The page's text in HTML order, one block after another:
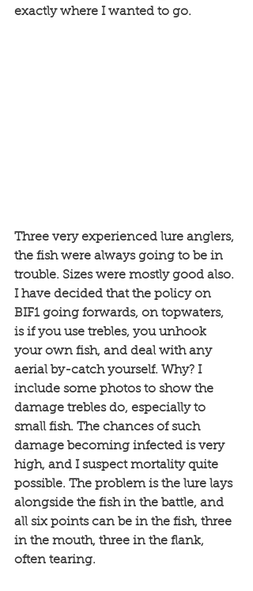
exactly where I wanted to go.
Three very experienced lure anglers,
the fish were always going to be in
trouble. Sizes were mostly good also.
I have decided that the policy on
BIF1 going forwards, on topwaters,
is if you use trebles, you unhook
your own fish, and deal with any
aerial by-catch yourself. Why? I
include some photos to show the
damage trebles do, especially to
small fish. The chances of such
damage becoming infected is very
high, and I suspect mortality quite
possible. The problem is the lure lays
alongside the fish in the battle, and
all six points can be in the fish, three
in the mouth, three in the flank,
often tearing.